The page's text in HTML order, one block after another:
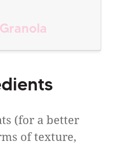
(for a better
of texture,